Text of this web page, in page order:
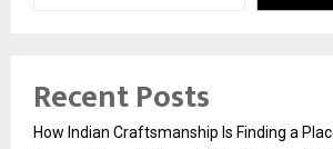
Recent Posts
How Indian Craftsmanship Is Finding a